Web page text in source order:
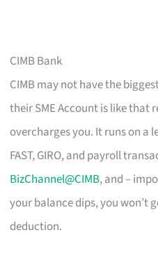
CIMB Bank
CIMB may not have the
their SME Account is like that
overcharges you. It runs on a
FAST, GIRO, and payroll
BizChannel@CIMB, and –
your balance dips, you won’t
deduction.